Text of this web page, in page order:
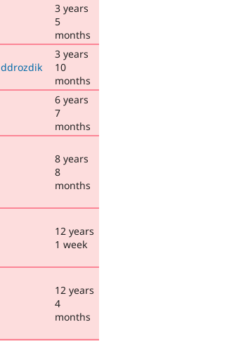
3 years
5
months
ddrozdik
3 years
10
months
6 years
7
months
8 years
8
months
12 years
1 week
12 years
4
months